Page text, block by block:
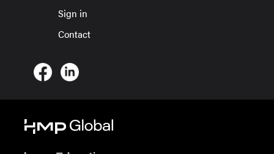
Sign in
Contact